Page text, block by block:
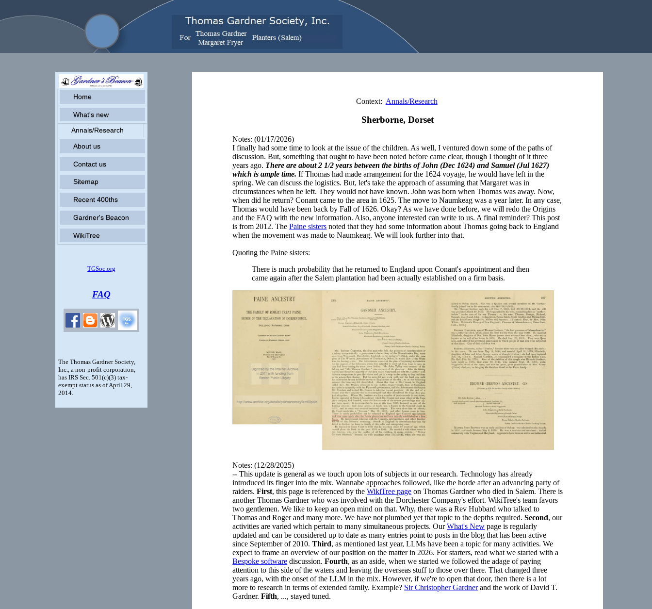
Home
What's new
Annals/Research
About us
Contact us
Sitemap
Recent 400ths
Gardner's Beacon
WikiTree
TGSoc.org
FAQ
The Thomas Gardner Society,
Inc., a non-profit corporation,
has IRS Sec. 501(c)(3) tax-
exempt status as of April 29,
2014.
Context: Annals/Research
Sherborne, Dorset
Notes: (01/17/2026)
I finally had some time to look at the issue of the children. As well, I ventured down some of the paths of
discussion. But, something that ought to have been noted before came clear, though I thought of it three
years ago. There are about 2 1/2 years between the births of John (Dec 1624) and Samuel (Jul 1627)
which is ample time. If Thomas had made arrangement for the 1624 voyage, he would have left in the
spring. We can discuss the logistics. But, let's take the approach of assuming that Margaret was in
circumstances when he left. They would not have known. John was born when Thomas was away. Now,
when did he return? Conant came to the area in 1625. The move to Naumkeag was a year later. In any case,
Thomas would have been back by Fall of 1626. Okay? As we have done before, we will redo the Origins
and the FAQ with the new information. Also, anyone interested can write to us. A final reminder? This post
is from 2012. ThePaine sisters noted that they had some information about Thomas going back to England
when the movement was made to Naumkeag. We will look further into that.
Quoting the Paine sisters:
There is much probability that he returned to England upon Conant's appointment and then
came again after the Salem plantation had been actually established on a firm basis.
Notes: (12/28/2025)
-- This update is general as we touch upon lots of subjects in our research. Technology has already
introduced its finger into the mix. Wannabe approaches followed, like the horde after an advancing party of
raiders.First, this page is referenced by theWikiTree page on Thomas Gardner who died in Salem. There is
another Thomas Gardner who was involved with the Dorchester Company's effort. WikiTree's team favors
two gentlemen. We like to keep an open mind on that. Why, there was a Rev Hubbard who talked to
Thomas and Roger and many more. We have not plumbed yet that topic to the depths required.Second, our
activities are varied which pertain to many simultaneous projects. OurWhat's New page is regularly
updated and can be considered up to date as many entries point to posts in the blog that has been active
since September of 2010.Third, as mentioned last year, LLMs have been a topic for many activities. We
expect to frame an overview of our position on the matter in 2026. For starters, read what we started with a
Bespoke software discussion.Fourth, as an aside, when we started we followed the adage of paying
attention to this side of the waters and leaving the overseas stuff to those over there. That changed three
years ago, with the onset of the LLM in the mix. However, if we're to open that door, then there is a lot
more to research in terms of extended family. Example? Sir Christopher Gardnerand the work of David T.
Gardner.Fifth, ..., stayed tuned.